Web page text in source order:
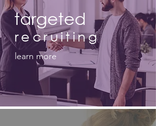
targeted
recruiting
learn more